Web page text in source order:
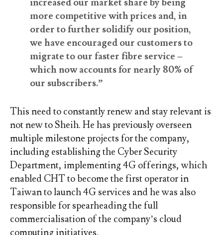
more competitive with prices and, in
order to further solidify our position,
we have encouraged our customers to
migrate to our faster fibre service –
which now accounts for nearly 80% of
our subscribers.”
This need to constantly renew and stay relevant is
not new to Sheih. He has previously overseen
multiple milestone projects for the company,
including establishing the Cyber Security
Department, implementing 4G offerings, which
enabled CHT to become the first operator in
Taiwan to launch 4G services and he was also
responsible for spearheading the full
commercialisation of the company’s cloud
computing initiatives.